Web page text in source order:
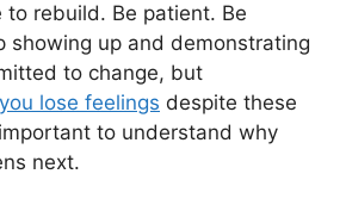
to rebuild. Be patient. Be
showing up and demonstrating
to change, but
lose feelings despite these
to understand why
next.